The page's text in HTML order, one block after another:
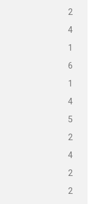
2
4
1
6
1
4
5
2
4
2
2